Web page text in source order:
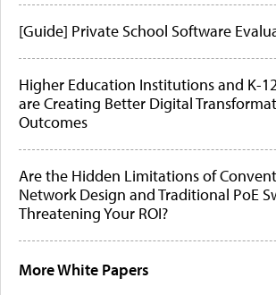
[Guide] Private School Software
Higher Education Institutions and K-
are Creating Better Digital
Outcomes
Are the Hidden Limitations of
Network Design and Traditional PoE
Threatening Your ROI?
More White Papers